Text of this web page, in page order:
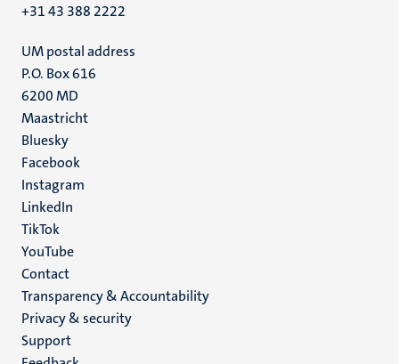
+31 43 388 2222
UM postal address
P.O. Box 616
6200 MD
Maastricht
Social
media
Bluesky
Facebook
Instagram
LinkedIn
TikTok
YouTube
Menu
footer
(EN)
Contact
Transparency & Accountability
Privacy & security
Support